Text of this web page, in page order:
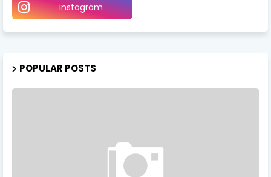
instagram
POPULAR POSTS